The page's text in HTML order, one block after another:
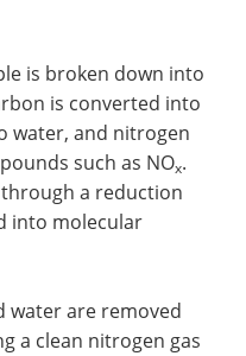
is broken down into
is converted into
water, and nitrogen
such as NOx.
a reduction
into molecular
water are removed
a clean nitrogen gas